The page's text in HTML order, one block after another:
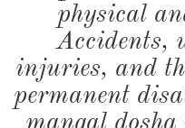
physical
Accidents,
injuries, and
permanent